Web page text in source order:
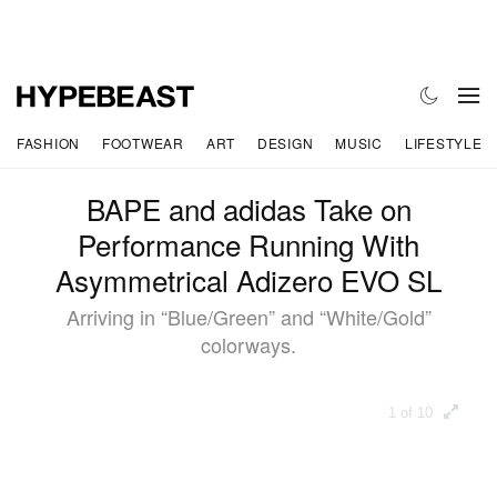
FASHION FOOTWEAR ART DESIGN MUSIC LIFESTYLE
BAPE and adidas Take on
Performance Running With
Asymmetrical Adizero EVO SL
Arriving in “Blue/Green” and “White/Gold”
colorways.
1 of 10